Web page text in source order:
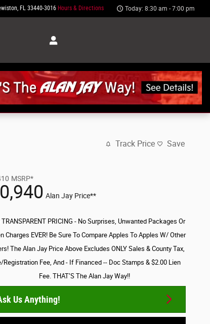
, FL 33440-3016 Hours & Directions Today: 8:30 am - 7:00 pm
Track Price Save
MSRP*
Alan Jay Price**
TRANSPARENT PRICING - No Surprises, Unwanted Packages Or
Charges EVER! Be Sure To Compare Apples To Apples W/ Other
The Alan Jay Price Above Excludes ONLY Sales & County Tax,
Registration Fee, And - If Financed -- Doc Stamps & $2.00 Lien
Fee. THAT’S The Alan Jay Way!!
Us Anything!